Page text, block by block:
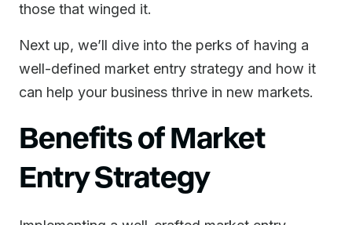
those that winged it.
Next up, we’ll dive into the perks of having a
well-defined market entry strategy and how it
can help your business thrive in new markets.
Benefits of Market
Entry Strategy